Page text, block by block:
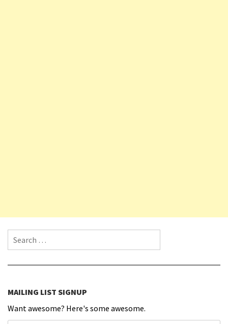
Search for:
MAILING LIST SIGNUP
Want awesome? Here's some awesome.